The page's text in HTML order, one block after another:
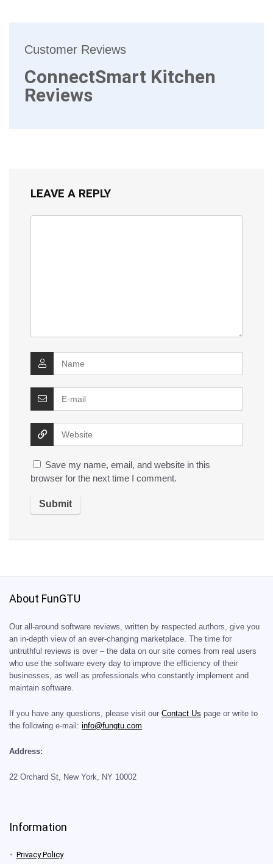
Customer Reviews
ConnectSmart Kitchen
Reviews
LEAVE A REPLY
Save my name, email, and website in this
browser for the next time I comment.
About FunGTU
Our all-around software reviews, written by respected authors, give you
an in-depth view of an ever-changing marketplace. The time for
untruthful reviews is over – the data on our site comes from real users
who use the software every day to improve the efficiency of their
businesses, as well as professionals who constantly implement and
maintain software.
If you have any questions, please visit our Contact Us page or write to
the following e-mail: info@fungtu.com
Address:
22 Orchard St, New York, NY 10002
Information
Privacy Policy